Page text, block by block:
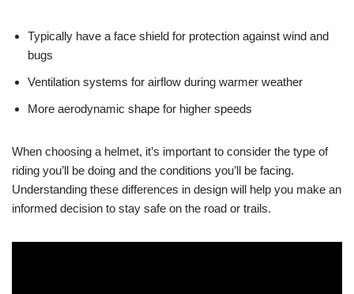
Typically have a face shield for protection against wind and
bugs
Ventilation systems for airflow during warmer weather
More aerodynamic shape for higher speeds
When choosing a helmet, it’s important to consider the type of
riding you’ll be doing and the conditions you’ll be facing.
Understanding these differences in design will help you make an
informed decision to stay safe on the road or trails.